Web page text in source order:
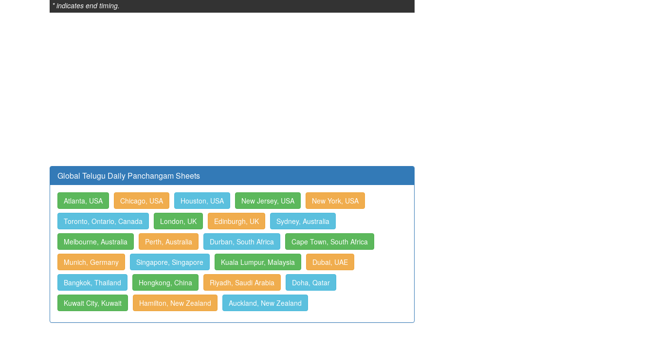
* indicates end timing.
Global Telugu Daily Panchangam Sheets
Atlanta, USA Chicago, USA Houston, USA New Jersey, USA New York, USA
Toronto, Ontario, Canada London, UK Edinburgh, UK Sydney, Australia
Melbourne, Australia Perth, Australia Durban, South Africa Cape Town, South Africa
Munich, Germany Singapore, Singapore Kuala Lumpur, Malaysia Dubai, UAE
Bangkok, Thailand Hongkong, China Riyadh, Saudi Arabia Doha, Qatar
Kuwait City, Kuwait Hamilton, New Zealand Auckland, New Zealand